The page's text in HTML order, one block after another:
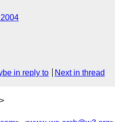
in reply to Next in thread
>